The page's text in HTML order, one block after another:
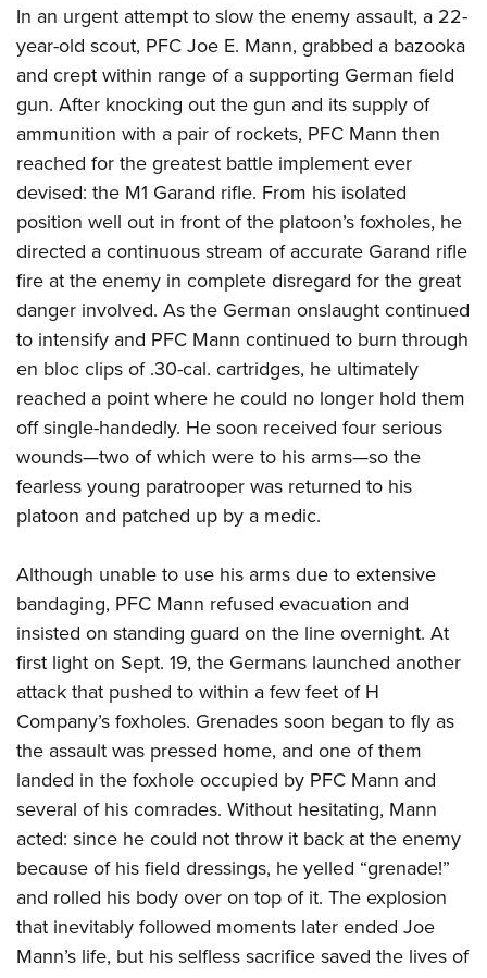
In an urgent attempt to slow the enemy assault, a 22-
year-old scout, PFC Joe E. Mann, grabbed a bazooka
and crept within range of a supporting German field
gun. After knocking out the gun and its supply of
ammunition with a pair of rockets, PFC Mann then
reached for the greatest battle implement ever
devised: the M1 Garand rifle. From his isolated
position well out in front of the platoon’s foxholes, he
directed a continuous stream of accurate Garand rifle
fire at the enemy in complete disregard for the great
danger involved. As the German onslaught continued
to intensify and PFC Mann continued to burn through
en bloc clips of .30-cal. cartridges, he ultimately
reached a point where he could no longer hold them
off single-handedly. He soon received four serious
wounds—two of which were to his arms—so the
fearless young paratrooper was returned to his
platoon and patched up by a medic.
Although unable to use his arms due to extensive
bandaging, PFC Mann refused evacuation and
insisted on standing guard on the line overnight. At
first light on Sept. 19, the Germans launched another
attack that pushed to within a few feet of H
Company’s foxholes. Grenades soon began to fly as
the assault was pressed home, and one of them
landed in the foxhole occupied by PFC Mann and
several of his comrades. Without hesitating, Mann
acted: since he could not throw it back at the enemy
because of his field dressings, he yelled “grenade!”
and rolled his body over on top of it. The explosion
that inevitably followed moments later ended Joe
Mann’s life, but his selfless sacrifice saved the lives of